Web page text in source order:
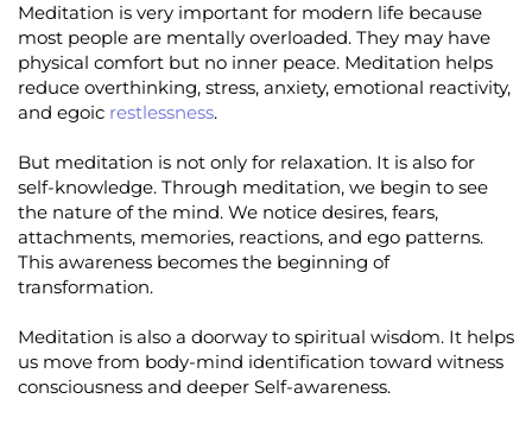
Meditation is very important for modern life because
most people are mentally overloaded. They may have
physical comfort but no inner peace. Meditation helps
reduce overthinking, stress, anxiety, emotional reactivity,
and egoic restlessness.
But meditation is not only for relaxation. It is also for
self-knowledge. Through meditation, we begin to see
the nature of the mind. We notice desires, fears,
attachments, memories, reactions, and ego patterns.
This awareness becomes the beginning of
transformation.
Meditation is also a doorway to spiritual wisdom. It helps
us move from body-mind identification toward witness
consciousness and deeper Self-awareness.